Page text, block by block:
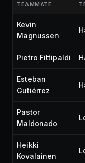
TEAMMATE
Kevin
Magnussen
Pietro Fittipaldi
Esteban
Gutiérrez
Pastor
Maldonado
Heikki
Kovalainen